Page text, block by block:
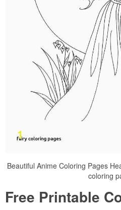
Beautiful Anime Coloring Pages
coloring
Free Printable